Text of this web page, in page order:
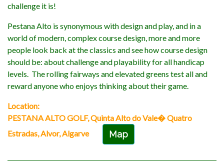
challenge it is!
Pestana Alto is synonymous with design and play, and in a
world of modern, complex course design, more and more
people look back at the classics and see how course design
should be: about challenge and playability for all handicap
levels. The rolling fairways and elevated greens test all and
reward anyone who enjoys thinking about their game.
Location:
PESTANA ALTO GOLF, Quinta Alto do Vale� Quatro
Estradas, Alvor, Algarve
Map